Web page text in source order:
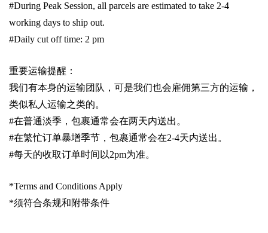
#During Peak Session, all parcels are estimated to take 2-4
working days to ship out.
#Daily cut off time: 2 pm
重要运输提醒：
我们有本身的运输团队，可是我们也会雇佣第三方的运输，
类似私人运输之类的。
#在普通淡季，包裹通常会在两天内送出。
#在繁忙订单暴增季节，包裹通常会在2-4天内送出。
#每天的收取订单时间以2pm为准。
*Terms and Conditions Apply
*须符合条规和附带条件